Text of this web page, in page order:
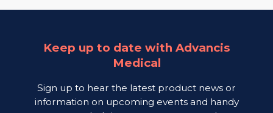
Keep up to date with Advancis
Medical
Sign up to hear the latest product news or
information on upcoming events and handy